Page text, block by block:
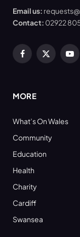
Email us:
Contact: 02922
Facebook
X
MORE
What’s On Wales
Community
Education
Health
Charity
Cardiff
Swansea